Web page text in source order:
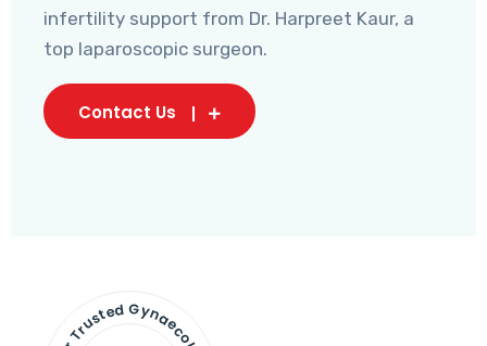
infertility support from Dr. Harpreet Kaur, a
top laparoscopic surgeon.
Contact Us